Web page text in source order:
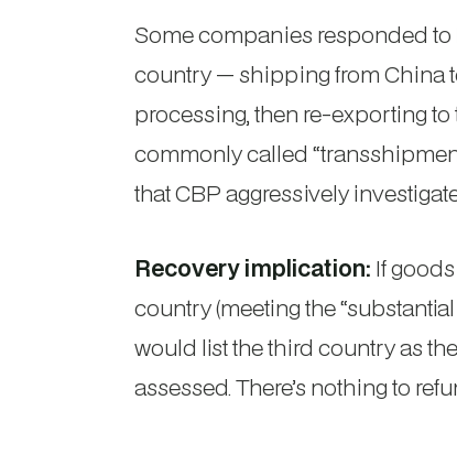
Some companies responded to
country — shipping from China
processing, then re-exporting to
commonly called
that CBP aggressively
Recovery implication: If
country (meeting the
would list the third country as
assessed. There’s nothing to